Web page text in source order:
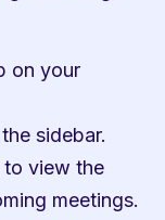
on your
sidebar.
to view the
meetings.